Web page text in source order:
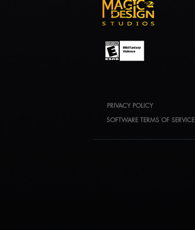
PRIVACY POLICY
SOFTWARE TERMS OF SERVICE